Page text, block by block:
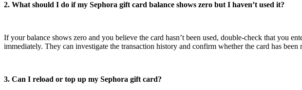
2. What should I do if my Sephora gift card balance shows zero but I haven’t used it?
If your balance shows zero and you believe the card hasn’t been used, double-check that you
immediately. They can investigate the transaction history and confirm whether the card has been
3. Can I reload or top up my Sephora gift card?